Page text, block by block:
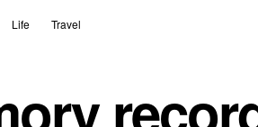
Life Travel